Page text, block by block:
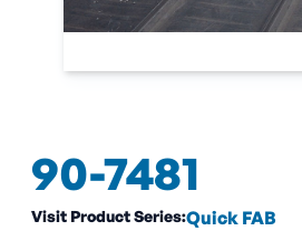
90-7481
Visit Product Series:Quick FAB